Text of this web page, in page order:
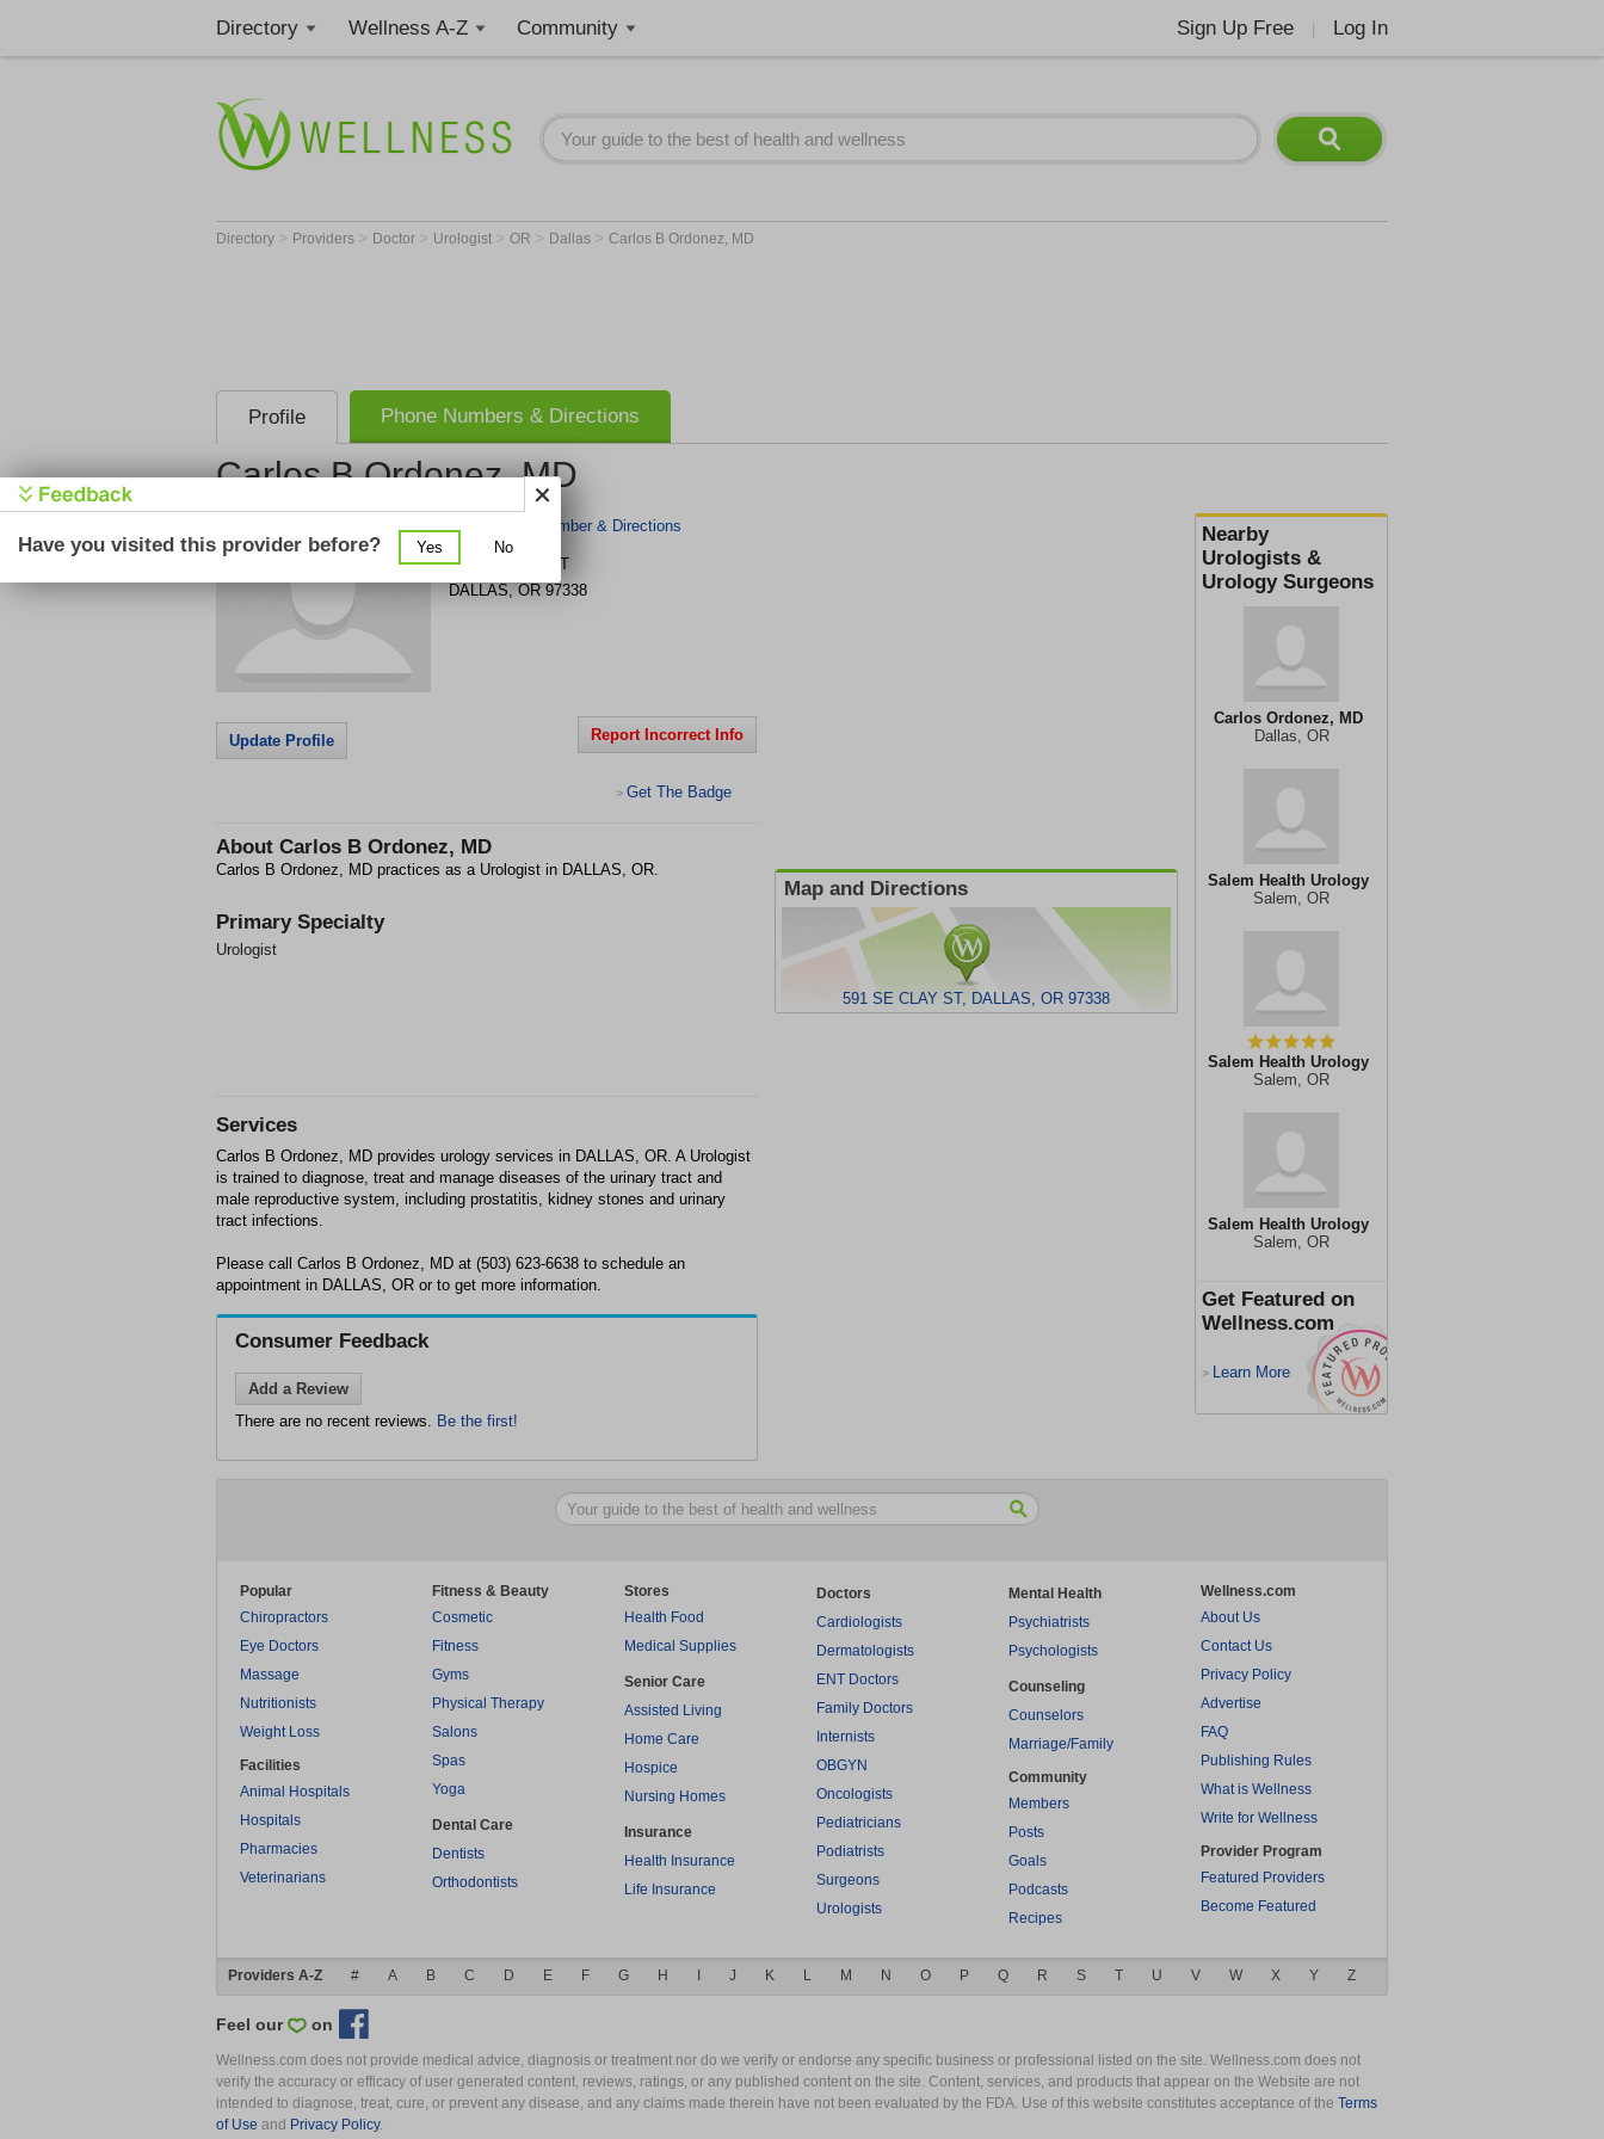
Directory Wellness A-Z Community Sign Up Free Log In
Directory > Providers > Doctor > Urologist > OR > Dallas > Carlos B Ordonez, MD
Profile Phone Numbers & Directions
Carlos B Ordonez, MD
Nearby
Urologists &
Urology Surgeons
Carlos Ordonez, MD
Dallas, OR
Salem Health Urology
Salem, OR
Salem Health Urology
Salem, OR
Salem Health Urology
Salem, OR
Get Featured on
Wellness.com
> Learn More
Get Phone Number & Directions
591 SE CLAY ST
DALLAS, OR 97338
Update Profile Report Incorrect Info
> Get The Badge
About Carlos B Ordonez, MD
Carlos B Ordonez, MD practices as a Urologist in DALLAS, OR.
Primary Specialty
Urologist
Map and Directions
591 SE CLAY ST, DALLAS, OR 97338
Services
Carlos B Ordonez, MD provides urology services in DALLAS, OR. A Urologist
is trained to diagnose, treat and manage diseases of the urinary tract and
male reproductive system, including prostatitis, kidney stones and urinary
tract infections.
Please call Carlos B Ordonez, MD at (503) 623-6638 to schedule an
appointment in DALLAS, OR or to get more information.
Consumer Feedback
Add a Review
There are no recent reviews. Be the first!
Popular
Chiropractors
Eye Doctors
Massage
Nutritionists
Weight Loss
Facilities
Animal Hospitals
Hospitals
Pharmacies
Veterinarians
Fitness & Beauty
Cosmetic
Fitness
Gyms
Physical Therapy
Salons
Spas
Yoga
Dental Care
Dentists
Orthodontists
Stores
Health Food
Medical Supplies
Senior Care
Assisted Living
Home Care
Hospice
Nursing Homes
Insurance
Health Insurance
Life Insurance
Doctors
Cardiologists
Dermatologists
ENT Doctors
Family Doctors
Internists
OBGYN
Oncologists
Pediatricians
Podiatrists
Surgeons
Urologists
Mental Health
Psychiatrists
Psychologists
Counseling
Counselors
Marriage/Family
Community
Members
Posts
Goals
Podcasts
Recipes
Wellness.com
About Us
Contact Us
Privacy Policy
Advertise
FAQ
Publishing Rules
What is Wellness
Write for Wellness
Provider Program
Featured Providers
Become Featured
Providers A-Z # A B C D E F G H J K L M N O P Q R S T U V W X Y Z
Feel our on
Wellness.com does not provide medical advice, diagnosis or treatment nor do we verify or endorse any specific business or professional listed on the site. Wellness.com does not
verify the accuracy or efficacy of user generated content, reviews, ratings, or any published content on the site. Content, services, and products that appear on the Website are not
intended to diagnose, treat, cure, or prevent any disease, and any claims made therein have not been evaluated by the FDA. Use of this website constitutes acceptance of the Terms
of Use and Privacy Policy.
Have you visited this provider before? Yes No